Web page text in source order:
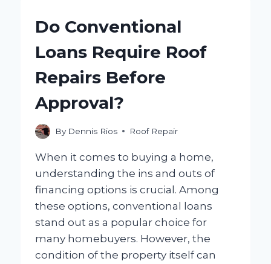
COMMERCIAL
LEAK?
Do Conventional
Loans Require Roof
Repairs Before
Approval?
By Dennis Rios Roof Repair
When it comes to buying a home,
understanding the ins and outs of
financing options is crucial. Among
these options, conventional loans
stand out as a popular choice for
many homebuyers. However, the
condition of the property itself can